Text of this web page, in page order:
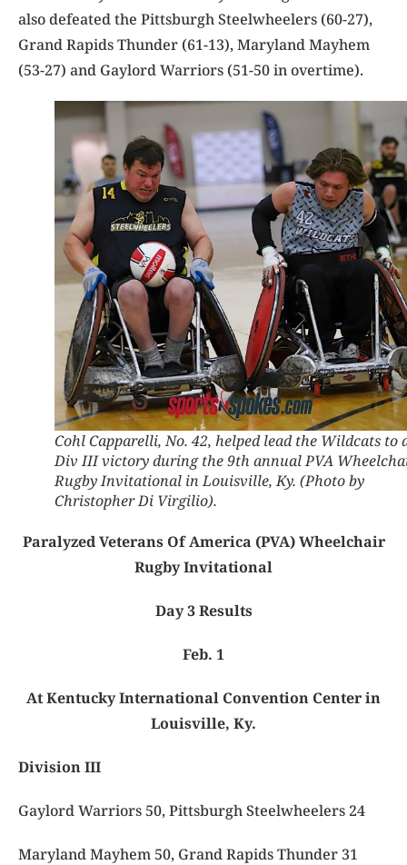
also defeated the Pittsburgh Steelwheelers (60-27),
Grand Rapids Thunder (61-13), Maryland Mayhem
(53-27) and Gaylord Warriors (51-50 in overtime).
Cohl Capparelli, No. 42, helped lead the Wildcats to
Div III victory during the 9th annual PVA
Rugby Invitational in Louisville, Ky. (Photo by
Christopher Di Virgilio).
Paralyzed Veterans Of America (PVA) Wheelchair
Rugby Invitational
Day 3 Results
Feb. 1
At Kentucky International Convention Center in
Louisville, Ky.
Division III
Gaylord Warriors 50, Pittsburgh Steelwheelers 24
Maryland Mayhem 50, Grand Rapids Thunder 31